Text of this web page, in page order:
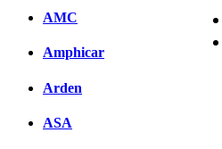
AMC
Amphicar
Arden
ASA